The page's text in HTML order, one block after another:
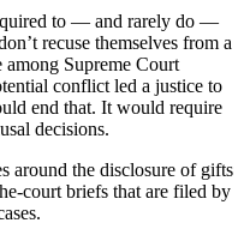
to — and rarely do —
recuse themselves from a
among Supreme Court
conflict led a justice to
end that. It would require
decisions.
around the disclosure of gifts
court briefs that are filed by